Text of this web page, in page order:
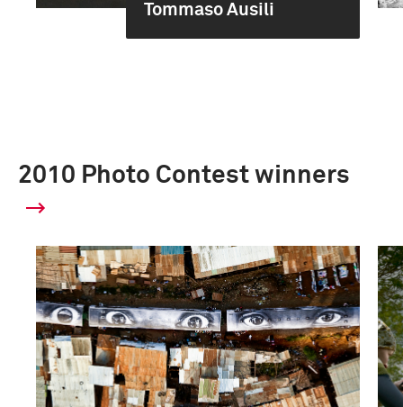
Tommaso Ausili
2010 Photo Contest winners